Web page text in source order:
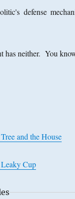
defense
has neither. You
and the House
Cup